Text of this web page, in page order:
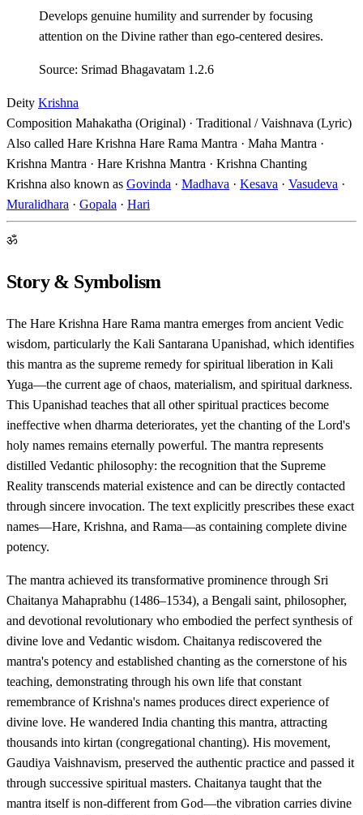
Develops genuine humility and surrender by focusing
attention on the Divine rather than ego-centered desires.
Source: Srimad Bhagavatam 1.2.6
Deity Krishna
Composition Mahakatha (Original) · Traditional / Vaishnava (Lyric)
Also called Hare Krishna Hare Rama Mantra · Maha Mantra ·
Krishna Mantra · Hare Krishna Mantra · Krishna Chanting
Krishna also known as Govinda · Madhava · Kesava · Vasudeva ·
Muralidhara · Gopala · Hari
ॐ
Story & Symbolism
The Hare Krishna Hare Rama mantra emerges from ancient Vedic
wisdom, particularly the Kali Santarana Upanishad, which identifies
this mantra as the supreme remedy for spiritual liberation in Kali
Yuga—the current age of chaos, materialism, and spiritual darkness.
This Upanishad teaches that all other spiritual practices become
ineffective when dharma deteriorates, yet the chanting of the Lord's
holy names remains eternally powerful. The mantra represents
distilled Vedantic philosophy: the recognition that the Supreme
Reality transcends material existence and can be directly contacted
through sincere invocation. The text explicitly prescribes these exact
names—Hare, Krishna, and Rama—as containing complete divine
potency.
The mantra achieved its transformative prominence through Sri
Chaitanya Mahaprabhu (1486–1534), a Bengali saint, philosopher,
and devotional revolutionary who embodied the perfect synthesis of
divine love and Vedantic wisdom. Chaitanya rediscovered the
mantra's potency and established chanting as the cornerstone of his
teaching, demonstrating through his own life that constant
remembrance of Krishna's names produces direct experience of
divine love. He wandered India chanting this mantra, attracting
thousands into kirtan (congregational chanting). His movement,
Gaudiya Vaishnavism, preserved the authentic practice and passed it
through successive spiritual masters. Chaitanya taught that the
mantra itself is non-different from God—the vibration carries divine